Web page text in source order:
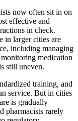
now often sit in on
effective and
in check.
in larger cities are
including managing
medication
still uneven.
training, and
service. But in cities
is gradually
pharmacists rarely